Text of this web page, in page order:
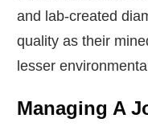
and lab-created
quality as their
lesser
Managing A